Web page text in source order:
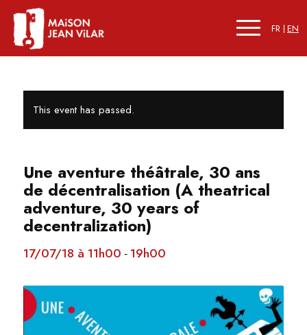
FR EN
This event has passed.
Une aventure théâtrale, 30 ans
de décentralisation (A theatrical
adventure, 30 years of
decentralization)
17/07/18 à 11h00 - 19h00